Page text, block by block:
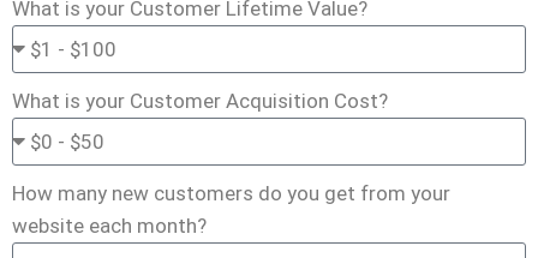
What is your Customer Lifetime Value?
What is your Customer Acquisition Cost?
How many new customers do you get from your
website each month?